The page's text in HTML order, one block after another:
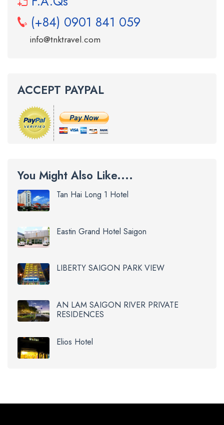
(+84) 0901 841 059
info@tnktravel.com
ACCEPT PAYPAL
You Might Also Like....
Tan Hai Long 1 Hotel
Eastin Grand Hotel Saigon
LIBERTY SAIGON PARK VIEW
AN LAM SAIGON RIVER PRIVATE
RESIDENCES
Elios Hotel